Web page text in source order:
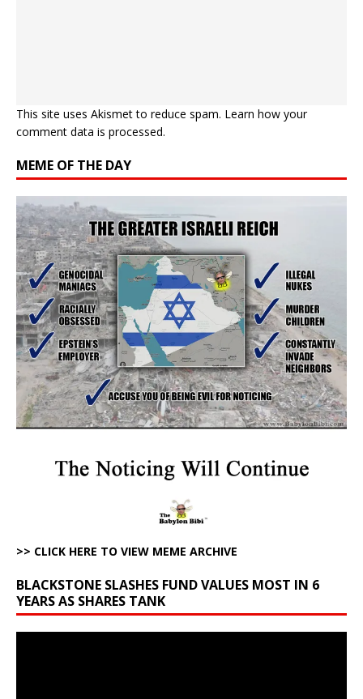
This site uses Akismet to reduce spam. Learn how your
comment data is processed.
MEME OF THE DAY
>> CLICK HERE TO VIEW MEME ARCHIVE
BLACKSTONE SLASHES FUND VALUES MOST IN 6
YEARS AS SHARES TANK